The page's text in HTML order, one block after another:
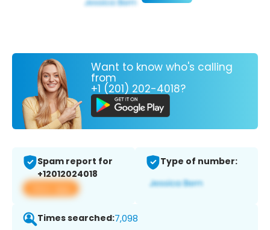
Want to know who's calling
from
+1 (201) 202-4018?
Spam report for
+12012024018
View app
Type of number:
Times searched:7,098